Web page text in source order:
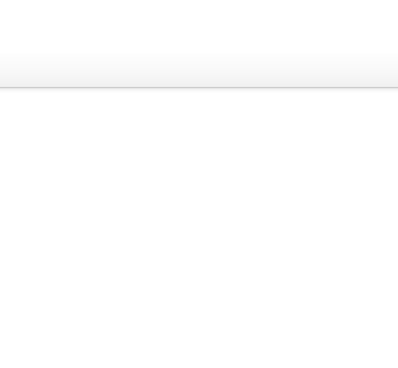
phone case for iPhone 12
6